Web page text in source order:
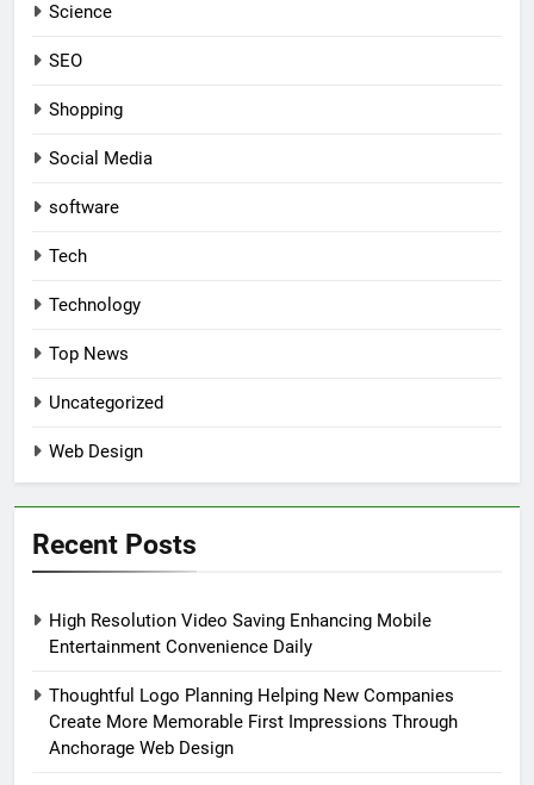
Science
SEO
Shopping
Social Media
software
Tech
Technology
Top News
Uncategorized
Web Design
Recent Posts
High Resolution Video Saving Enhancing Mobile
Entertainment Convenience Daily
Thoughtful Logo Planning Helping New Companies
Create More Memorable First Impressions Through
Anchorage Web Design